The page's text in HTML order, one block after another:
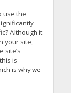
use the
Although it
your site,
site’s
is
is why we